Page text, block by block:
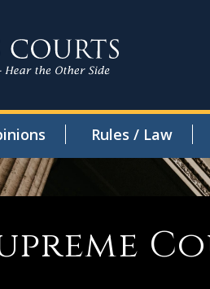
Rules / Law